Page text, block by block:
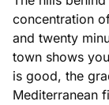
concentration
and twenty
town shows
is good, the
Mediterranean